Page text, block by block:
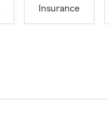
Insurance